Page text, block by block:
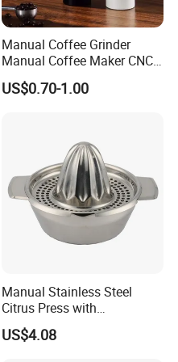
Manual Coffee Grinder
Manual Coffee Maker CNC
Precision Machined Parts
US$0.70-1.00
Manual Stainless Steel
Citrus Press with
Dia12.2xh10.5cm
US$4.08